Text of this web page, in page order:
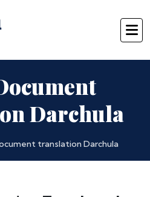
Darchula
translation Darchula